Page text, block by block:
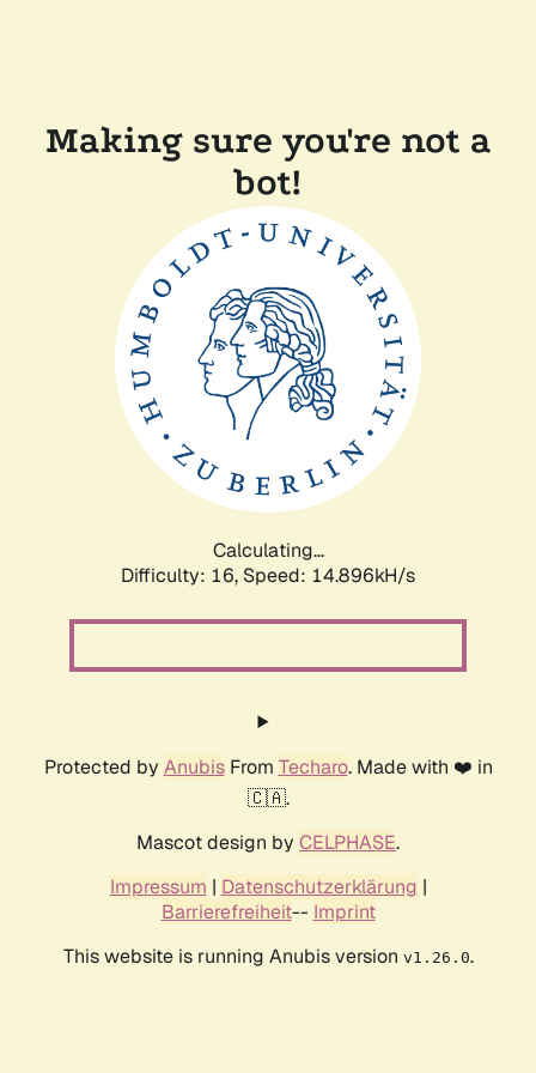
Making sure you're not a
bot!
Calculating...
Difficulty: 16, Speed: 14.896kH/s
Protected by AnubisFrom Techaro. Made with ❤️ in
🇨🇦.
Mascot design by CELPHASE.
Impressum | Datenschutzerklärung |
Barrierefreiheit-- Imprint
This website is running Anubis version v1.26.0.